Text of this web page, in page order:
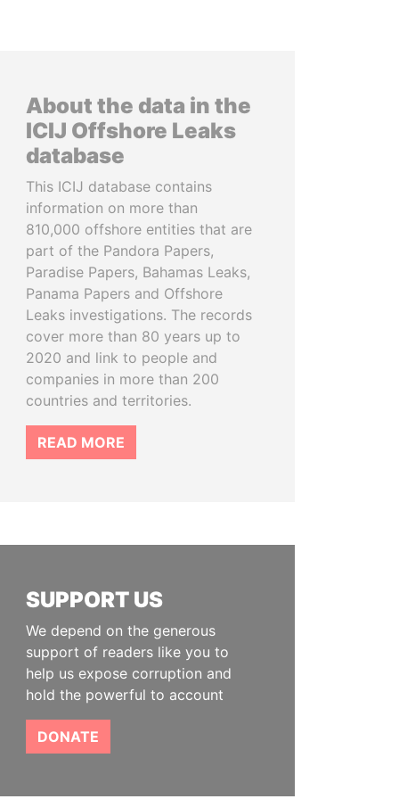
About the data in the
ICIJ Offshore Leaks
database
This ICIJ database contains
information on more than
810,000 offshore entities that are
part of the Pandora Papers,
Paradise Papers, Bahamas Leaks,
Panama Papers and Offshore
Leaks investigations. The records
cover more than 80 years up to
2020 and link to people and
companies in more than 200
countries and territories.
READ MORE
SUPPORT US
We depend on the generous
support of readers like you to
help us expose corruption and
hold the powerful to account
DONATE